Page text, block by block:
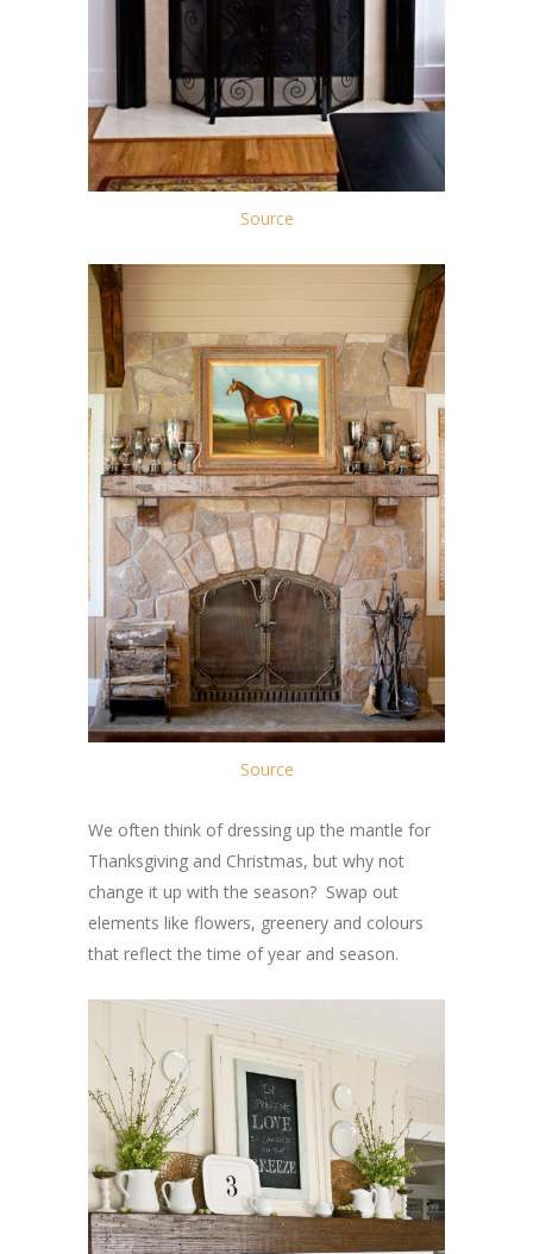
Source
Source
We often think of dressing up the mantle for
Thanksgiving and Christmas, but why not
change it up with the season? Swap out
elements like flowers, greenery and colours
that reflect the time of year and season.